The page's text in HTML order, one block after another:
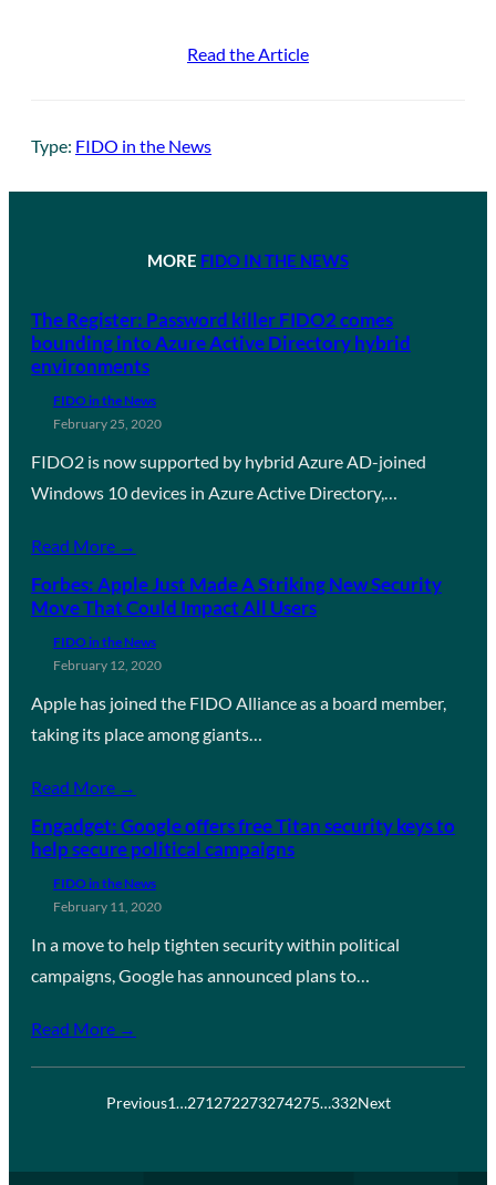
Read the Article
Type: FIDO in the News
MORE FIDO IN THE NEWS
The Register: Password killer FIDO2 comes
bounding into Azure Active Directory hybrid
environments
FIDO in the News
February 25, 2020
FIDO2 is now supported by hybrid Azure AD-joined
Windows 10 devices in Azure Active Directory,…
Read More →
Forbes: Apple Just Made A Striking New Security
Move That Could Impact All Users
FIDO in the News
February 12, 2020
Apple has joined the FIDO Alliance as a board member,
taking its place among giants…
Read More →
Engadget: Google offers free Titan security keys to
help secure political campaigns
FIDO in the News
February 11, 2020
In a move to help tighten security within political
campaigns, Google has announced plans to…
Read More →
Previous1…271272273274275…332Next